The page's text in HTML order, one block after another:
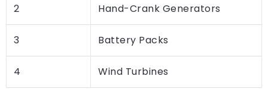
2 Hand-Crank Generators
3 Battery Packs
4 Wind Turbines